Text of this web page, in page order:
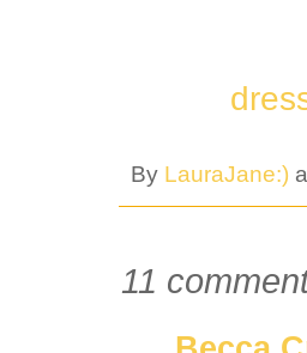
By LauraJane:)
11